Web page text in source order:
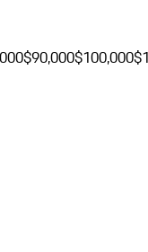
$90,000$100,000